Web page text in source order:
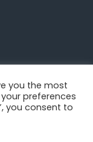
Flowster
you the most
preferences
you consent to